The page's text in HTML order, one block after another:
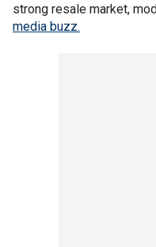
strong resale market,
media buzz.